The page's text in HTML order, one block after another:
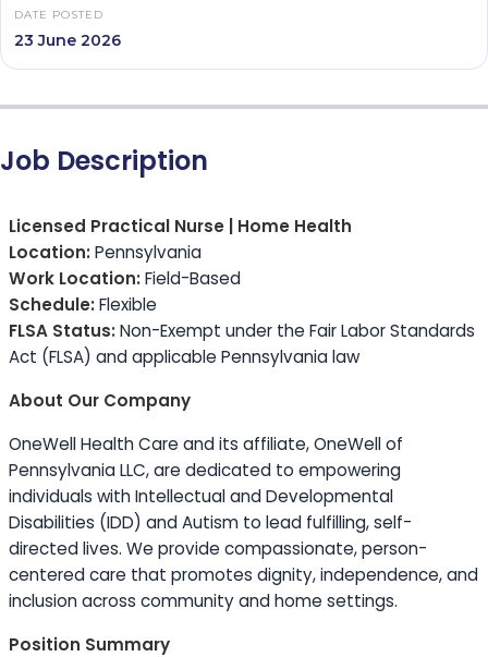
DATE POSTED
23 June 2026
Job Description
Licensed Practical Nurse | Home Health
Location:Pennsylvania
Work Location:Field-Based
Schedule:Flexible
FLSA Status:Non-Exempt under the Fair Labor Standards
Act (FLSA) and applicable Pennsylvania law
About Our Company
OneWell Health Care and its affiliate, OneWell of
Pennsylvania LLC, are dedicated to empowering
individuals with Intellectual and Developmental
Disabilities (IDD) and Autism to lead fulfilling, self-
directed lives. We provide compassionate, person-
centered care that promotes dignity, independence, and
inclusion across community and home settings.
Position Summary